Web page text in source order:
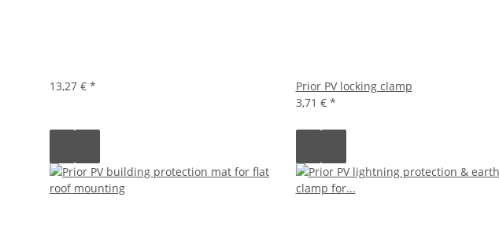
13,27 € *
Prior PV locking clamp
3,71 € *